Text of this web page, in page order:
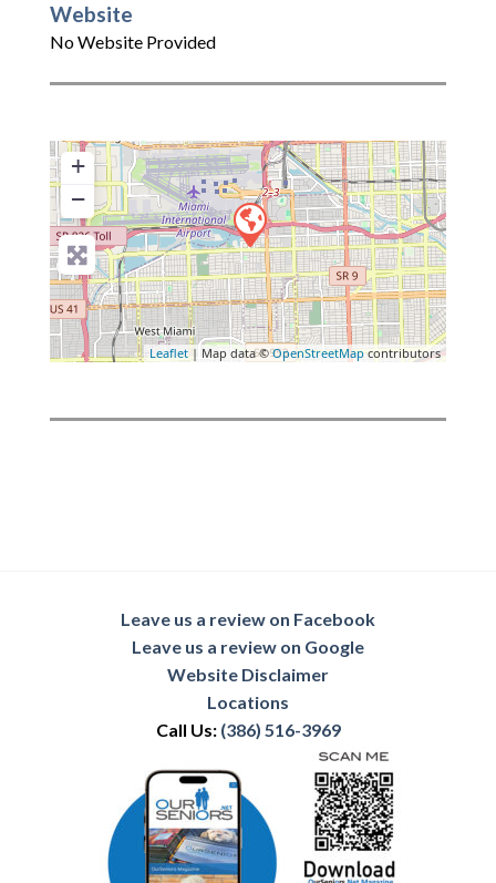
Website
No Website Provided
+
−
Leaflet | Map data ©OpenStreetMapcontributors
Leave us a review on Facebook
Leave us a review on Google
Website Disclaimer
Locations
Call Us: (386) 516-3969